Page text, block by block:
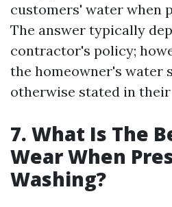
customers' water when
The answer typically
contractor's policy;
the homeowner's water
otherwise stated in
7. What Is The
Wear When
Washing?